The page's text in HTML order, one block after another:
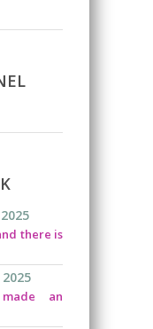
there is
an